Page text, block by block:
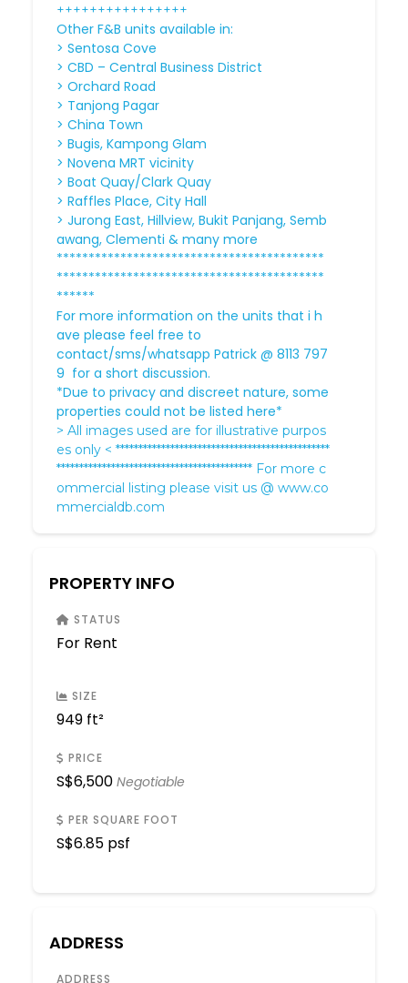
++++++++++++++++
Other F&B units available in:
> Sentosa Cove
> CBD – Central Business District
> Orchard Road
> Tanjong Pagar
> China Town
> Bugis, Kampong Glam
> Novena MRT vicinity
> Boat Quay/Clark Quay
> Raffles Place, City Hall
> Jurong East, Hillview, Bukit Panjang, Semb
awang, Clementi & many more
******************************************
******************************************
******
For more information on the units that i h
ave please feel free to
contact/sms/whatsapp Patrick @ 8113 797
9 for a short discussion.
*Due to privacy and discreet nature, some
properties could not be listed here*
> All images used are for illustrative purpos
es only < ***********************************************
******************************************* For more c
ommercial listing please visit us @ www.co
mmercialdb.com
PROPERTY INFO
STATUS
For Rent
SIZE
949 ft²
PRICE
S$6,500 Negotiable
PER SQUARE FOOT
S$6.85 psf
ADDRESS
ADDRESS